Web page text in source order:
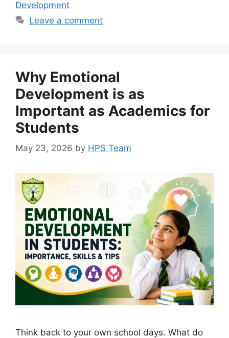
Development
Leave a comment
Why Emotional
Development is as
Important as Academics for
Students
May 23, 2026 by HPS Team
Think back to your own school days. What do